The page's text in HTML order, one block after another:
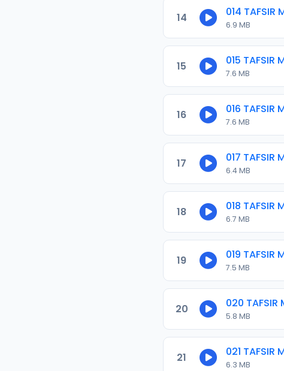
14 014
6.9 MB
15 015
7.6 MB
16 016
7.6 MB
17 017
6.4 MB
18 018
6.7 MB
19 019
7.5 MB
20 020
5.8 MB
21 021
6.3 MB